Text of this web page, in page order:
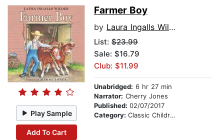
Play Sample
Add To Cart
Farmer Boy
by Laura Ingalls Wilder
List: $23.99
Sale: $16.79
Club: $11.99
Unabridged: 6 hr 27 min
Narrator: Cherry Jones
Published: 02/07/2017
Category: Classic Children's Stories